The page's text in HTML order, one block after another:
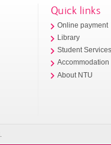
Quick links
Online payment
Library
Student
Accommodation
About NTU